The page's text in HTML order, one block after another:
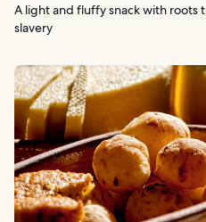
A light and fluffy snack with roots
slavery